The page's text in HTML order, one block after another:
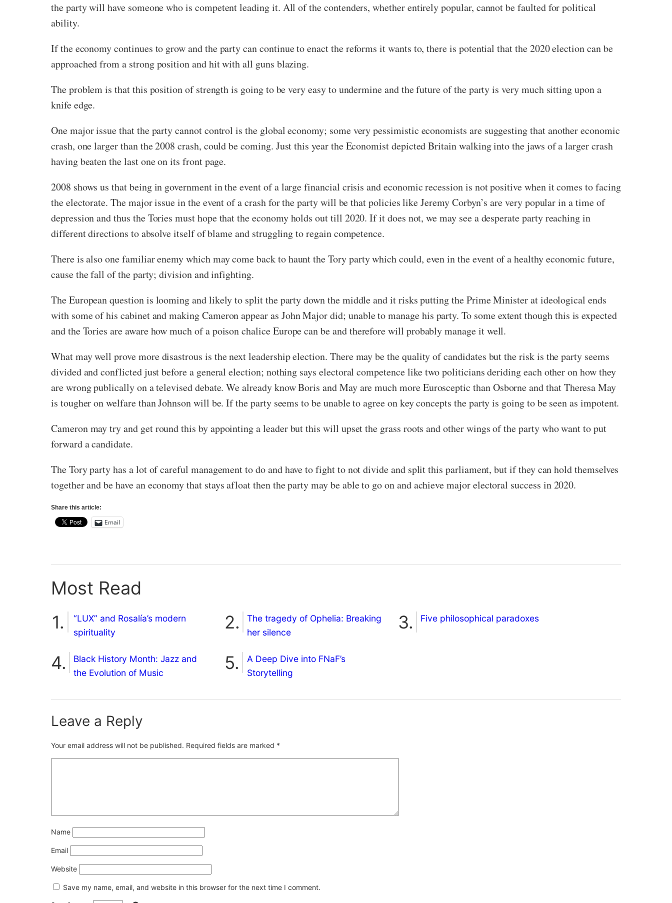
the party will have someone who is competent leading it. All of the contenders, whether entirely popular, cannot be faulted for political
ability.
If the economy continues to grow and the party can continue to enact the reforms it wants to, there is potential that the 2020 election can be
approached from a strong position and hit with all guns blazing.
The problem is that this position of strength is going to be very easy to undermine and the future of the party is very much sitting upon a
knife edge.
One major issue that the party cannot control is the global economy; some very pessimistic economists are suggesting that another economic
crash, one larger than the 2008 crash, could be coming. Just this year the Economist depicted Britain walking into the jaws of a larger crash
having beaten the last one on its front page.
2008 shows us that being in government in the event of a large financial crisis and economic recession is not positive when it comes to facing
the electorate. The major issue in the event of a crash for the party will be that policies like Jeremy Corbyn’s are very popular in a time of
depression and thus the Tories must hope that the economy holds out till 2020. If it does not, we may see a desperate party reaching in
different directions to absolve itself of blame and struggling to regain competence.
There is also one familiar enemy which may come back to haunt the Tory party which could, even in the event of a healthy economic future,
cause the fall of the party; division and infighting.
The European question is looming and likely to split the party down the middle and it risks putting the Prime Minister at ideological ends
with some of his cabinet and making Cameron appear as John Major did; unable to manage his party. To some extent though this is expected
and the Tories are aware how much of a poison chalice Europe can be and therefore will probably manage it well.
What may well prove more disastrous is the next leadership election. There may be the quality of candidates but the risk is the party seems
divided and conflicted just before a general election; nothing says electoral competence like two politicians deriding each other on how they
are wrong publically on a televised debate. We already know Boris and May are much more Eurosceptic than Osborne and that Theresa May
is tougher on welfare than Johnson will be. If the party seems to be unable to agree on key concepts the party is going to be seen as impotent.
Cameron may try and get round this by appointing a leader but this will upset the grass roots and other wings of the party who want to put
forward a candidate.
The Tory party has a lot of careful management to do and have to fight to not divide and split this parliament, but if they can hold themselves
together and be have an economy that stays afloat then the party may be able to go on and achieve major electoral success in 2020.
Share this article:
Email
Most Read
“LUX” and Rosalía’s modern
spirituality
The tragedy of Ophelia: Breaking
her silence
Five philosophical paradoxes
Black History Month: Jazz and
the Evolution of Music
A Deep Dive into FNaF’s
Storytelling
Leave a Reply
Your email address will not be published. Required fields are marked *
Name
Email
Website
Save my name, email, and website in this browser for the next time I comment.